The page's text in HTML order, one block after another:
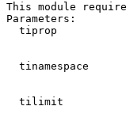
This module
Parameters:
tiprop
tinamespace
tilimit